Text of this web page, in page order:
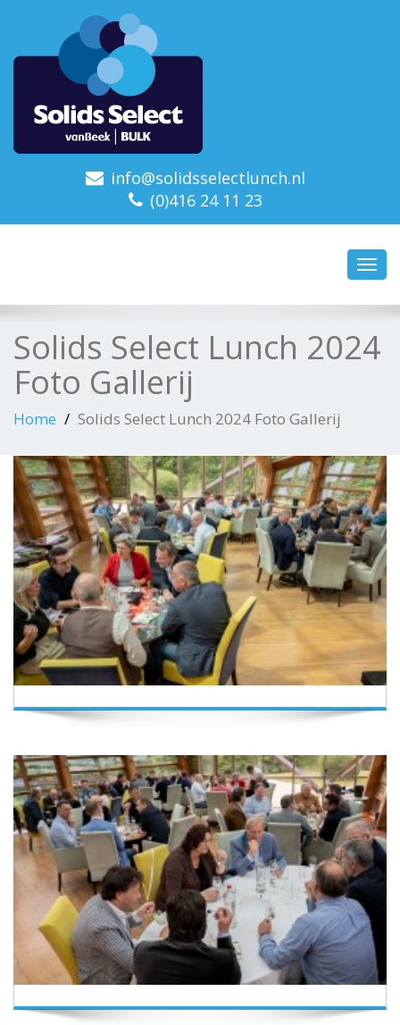
info@solidsselectlunch.nl
(0)416 24 11 23
Solids Select Lunch 2024
Foto Gallerij
Home Solids Select Lunch 2024 Foto Gallerij